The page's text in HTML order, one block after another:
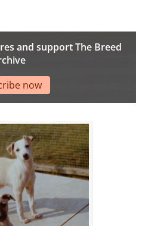
and support The Breed
now